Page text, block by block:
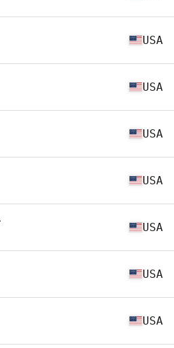
USA
USA
USA
USA
USA
USA
USA